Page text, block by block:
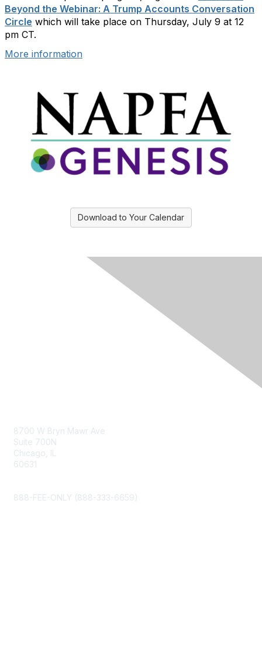
Beyond the Webinar: A Trump Accounts Conversation
Circle which will take place on Thursday, July 9 at 12
pm CT.
More information
Download to Your Calendar
8700 W Bryn Mawr Ave
Suite 700N
Chicago, IL
60631
888-FEE-ONLY (888-333-6659)